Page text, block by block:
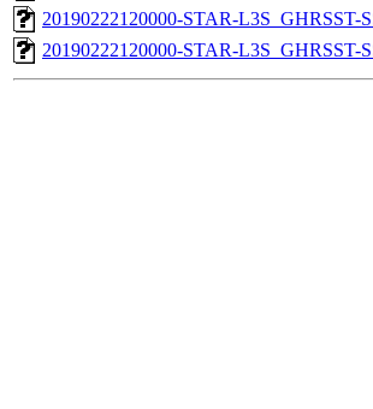
20190222120000-STAR-
20190222120000-STAR-